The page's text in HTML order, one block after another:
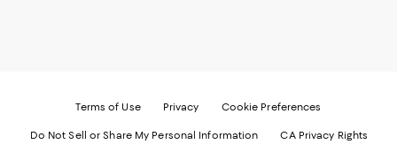
Terms of Use Privacy Cookie Preferences
Do Not Sell or Share My Personal Information CA Privacy Rights